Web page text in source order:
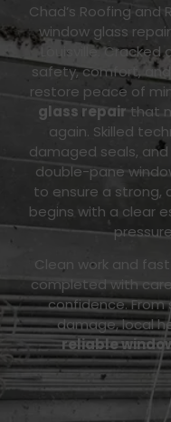
Chad’s Roofing
window glass
Louisville.
safety, comfort, and
restore peace of
glass repair that
again. Skilled
damaged seals,
double-pane
to ensure a strong,
begins with a clear
Clean work and
completed with
confidence.
damage, local
reliable